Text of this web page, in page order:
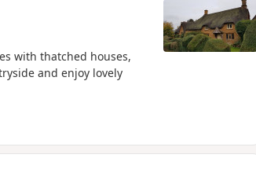
with thatched houses,
and enjoy lovely